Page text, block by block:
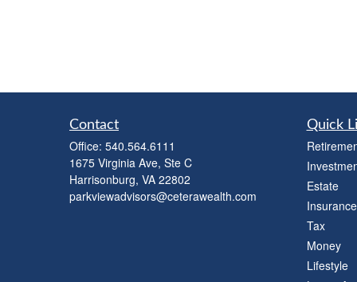
Contact
Office: 540.564.6111
1675 Virginia Ave, Ste C
Harrisonburg, VA 22802
parkviewadvisors@ceterawealth.com
Quick
Estate
Insurance
Tax
Money
Lifestyle